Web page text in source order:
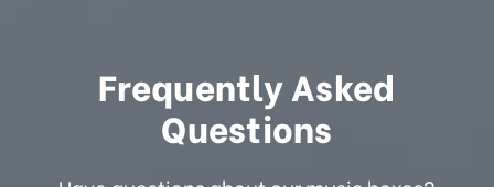
Frequently Asked
Questions